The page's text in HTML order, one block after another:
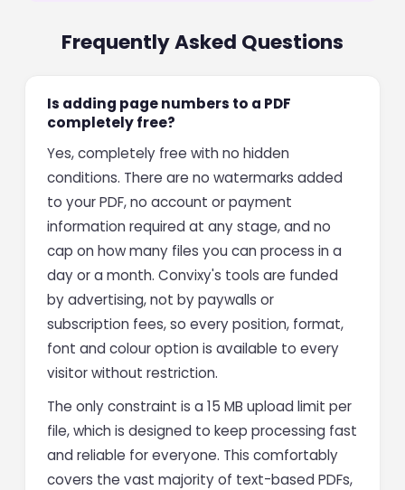
Frequently Asked Questions
Is adding page numbers to a PDF
completely free?
Yes, completely free with no hidden
conditions. There are no watermarks added
to your PDF, no account or payment
information required at any stage, and no
cap on how many files you can process in a
day or a month. Convixy's tools are funded
by advertising, not by paywalls or
subscription fees, so every position, format,
font and colour option is available to every
visitor without restriction.
The only constraint is a 15 MB upload limit per
file, which is designed to keep processing fast
and reliable for everyone. This comfortably
covers the vast majority of text-based PDFs,